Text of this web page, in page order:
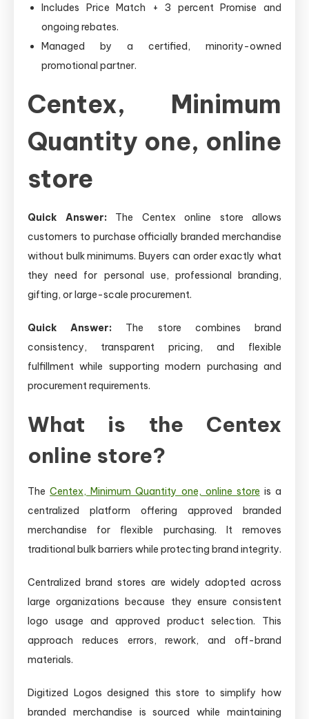
Includes Price Match + 3 percent Promise and
ongoing rebates.
Managed by a certified, minority-owned
promotional partner.
Centex, Minimum
Quantity one, online
store
Quick Answer: The Centex online store allows
customers to purchase officially branded merchandise
without bulk minimums. Buyers can order exactly what
they need for personal use, professional branding,
gifting, or large-scale procurement.
Quick Answer: The store combines brand
consistency, transparent pricing, and flexible
fulfillment while supporting modern purchasing and
procurement requirements.
What is the Centex
online store?
TheCentex, Minimum Quantity one, online store is a
centralized platform offering approved branded
merchandise for flexible purchasing. It removes
traditional bulk barriers while protecting brand integrity.
Centralized brand stores are widely adopted across
large organizations because they ensure consistent
logo usage and approved product selection. This
approach reduces errors, rework, and off-brand
materials.
Digitized Logos designed this store to simplify how
branded merchandise is sourced while maintaining